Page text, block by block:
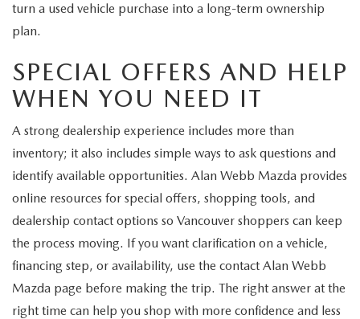
turn a used vehicle purchase into a long-term ownership
plan.
SPECIAL OFFERS AND HELP
WHEN YOU NEED IT
A strong dealership experience includes more than
inventory; it also includes simple ways to ask questions and
identify available opportunities. Alan Webb Mazda provides
online resources for special offers, shopping tools, and
dealership contact options so Vancouver shoppers can keep
the process moving. If you want clarification on a vehicle,
financing step, or availability, use the contact Alan Webb
Mazda page before making the trip. The right answer at the
right time can help you shop with more confidence and less